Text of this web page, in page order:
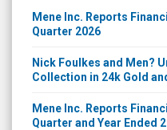
Mene Inc. Reports
Quarter 2026
Nick Foulkes and Men?
Collection in 24k Gold
Mene Inc. Reports
Quarter and Year Ended